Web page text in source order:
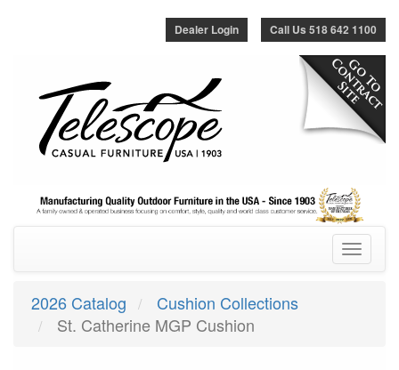
Call Us 518 642 1100
Dealer Login
Toggle
2026 Catalog
Cushion Collections
St. Catherine MGP Cushion